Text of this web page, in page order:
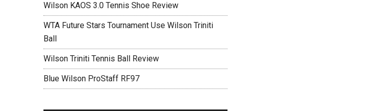
Wilson KAOS 3.0 Tennis Shoe Review
WTA Future Stars Tournament Use Wilson Triniti
Ball
Wilson Triniti Tennis Ball Review
Blue Wilson ProStaff RF97